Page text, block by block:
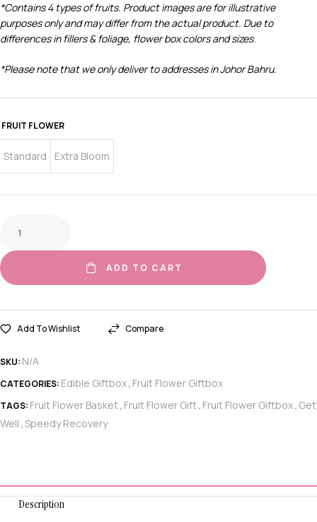
*Contains 4 types of fruits. Product images are for illustrative
purposes only and may differ from the actual product. Due to
differences in fillers & foliage, flower box colors and sizes.
*Please note that we only deliver to addresses in Johor Bahru.
FRUIT FLOWER
Standard Extra Bloom
ADD TO CART
Add To Wishlist Compare
SKU: N/A
CATEGORIES: Edible Giftbox, Fruit Flower Giftbox
TAGS: Fruit Flower Basket, Fruit Flower Gift, Fruit Flower Giftbox, Get
Well ,Speedy Recovery
Description